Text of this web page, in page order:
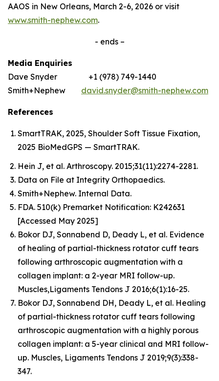
AAOS in New Orleans, March 2-6, 2026 or visit
www.smith-nephew.com.
- ends –
Media Enquiries
Dave Snyder +1 (978) 749-1440
Smith+Nephew david.snyder@smith-nephew.com
References
SmartTRAK, 2025, Shoulder Soft Tissue Fixation,
2025 BioMedGPS — SmartTRAK.
Hein J, et al. Arthroscopy. 2015;31(11):2274-2281.
Data on File at Integrity Orthopaedics.
Smith+Nephew. Internal Data.
FDA. 510(k) Premarket Notification: K242631
[Accessed May 2025]
Bokor DJ, Sonnabend D, Deady L, et al. Evidence
of healing of partial-thickness rotator cuff tears
following arthroscopic augmentation with a
collagen implant: a 2-year MRI follow-up.
Muscles,Ligaments Tendons J 2016;6(1):16-25.
Bokor DJ, Sonnabend DH, Deady L, et al. Healing
of partial-thickness rotator cuff tears following
arthroscopic augmentation with a highly porous
collagen implant: a 5-year clinical and MRI follow-
up. Muscles, Ligaments Tendons J 2019;9(3):338-
347.